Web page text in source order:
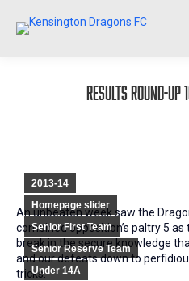
Results Round-Up
2013-14
Homepage slider
Senior First Team
Senior Reserve Team
Under 14A
An unbeaten week saw the
combined opposition’s paltry 5
break in the secure knowledge
and our defeats down to
tricks: